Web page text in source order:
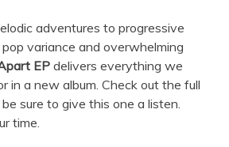
adventures to progressive
variance and overwhelming
EPdelivers everything we
in a new album. Check out the full
sure to give this one a listen.
time.